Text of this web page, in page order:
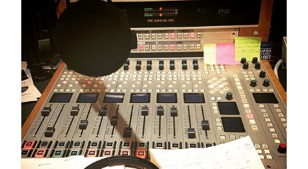
February – March 2015